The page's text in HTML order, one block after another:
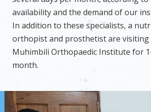
availability and the demand of our
In addition to these specialists, a
orthopist and prosthetist are visiting
Muhimbili Orthopaedic Institute for
month.